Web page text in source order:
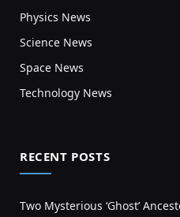
Physics News
Science News
Space News
Technology News
RECENT POSTS
Two Mysterious ‘Ghost’